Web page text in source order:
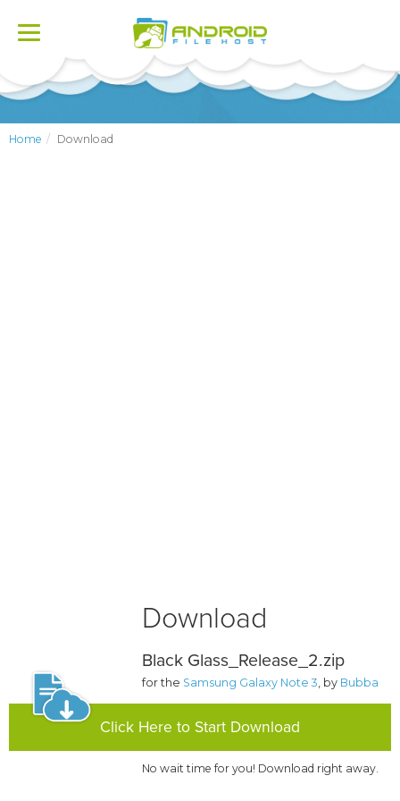
Toggle
Home Download
Download
Black Glass_Release_2.zip
for the Samsung Galaxy Note 3, by Bubba
Click Here to Start Download
No wait time for you! Download right away.